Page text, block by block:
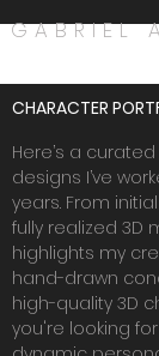
GABRIEL
CHARACTER
Here’s a
designs I’ve
years. From
fully realized 3D
highlights my
hand-drawn
high-quality 3D
you're looking